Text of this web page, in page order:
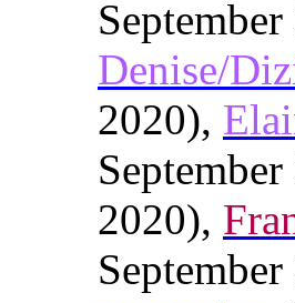
Denise/
2020),
2020),